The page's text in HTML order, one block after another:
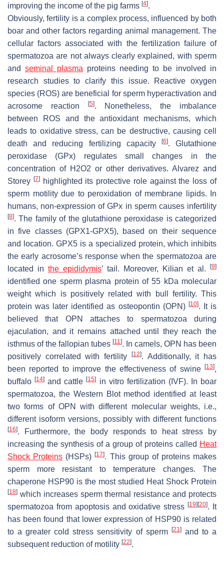
improving the income of the pig farms [4].
Obviously, fertility is a complex process, influenced by both
boar and other factors regarding animal management. The
cellular factors associated with the fertilization failure of
spermatozoa are not always clearly explained, with sperm
and seminal plasma proteins needing to be involved in
research studies to clarify this issue. Reactive oxygen
species (ROS) are beneficial for sperm hyperactivation and
acrosome reaction
[5]. Nonetheless, the imbalance
between ROS and the antioxidant mechanisms, which
leads to oxidative stress, can be destructive, causing cell
death and reducing fertilizing capacity
[6]. Glutathione
peroxidase (GPx) regulates small changes in the
concentration of H2O2 or other derivatives. Alvarez and
Storey [7]highlighted its protective role against the loss of
sperm motility due to peroxidation of membrane lipids. In
humans, non-expression of GPx in sperm causes infertility
[8]. The family of the glutathione peroxidase is categorized
in five classes (GPX1-GPX5), based on their sequence
and location. GPX5 is a specialized protein, which inhibits
the early acrosome’s response when the spermatozoa are
located in the epididymis’ tail. Moreover, Kilian et al. [9]
identified one sperm plasma protein of 55 kDa molecular
weight which is positively related with bull fertility. This
protein was later identified as osteopontin (OPN) [10]. It is
believed that OPN attaches to spermatozoa during
ejaculation, and it remains attached until they reach the
isthmus of the fallopian tubes [11]. In camels, OPN has been
positively correlated with fertility
[12]. Additionally, it has
been reported to improve the effectiveness of swine
[13],
buffalo[14] and cattle[15]
in vitro fertilization (IVF). In boar
spermatozoa, the Western Blot method identified at least
two forms of OPN with different molecular weights, i.e.,
different isoform versions, possibly with different functions
[16]. Furthermore, the body responds to heat stress by
increasing the synthesis of a group of proteins called Heat
Shock Proteins (HSPs)[17]. This group of proteins makes
sperm more resistant to temperature changes. The
chaperone HSP90 is the most studied Heat Shock Protein
[18] which increases sperm thermal resistance and protects
spermatozoa from apoptosis and oxidative stress[19] [20]. It
has been found that lower expression of HSP90 is related
to a greater cold stress sensitivity of sperm
[21]and to a
subsequent reduction of motility [22].